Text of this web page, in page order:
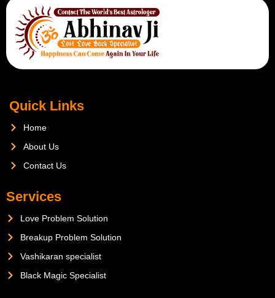
Quick Links
Home
About Us
Contact Us
Services
Love Problem Solution
Breakup Problem Solution
Vashikaran specialist
Black Magic Specialist